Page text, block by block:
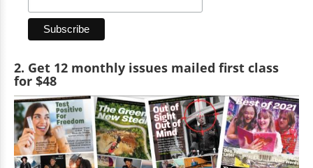
2. Get 12 monthly issues mailed first class
for $48